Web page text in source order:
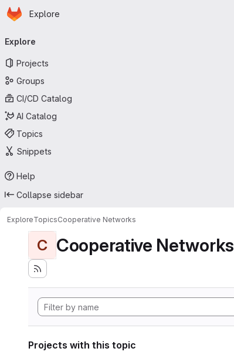
Skip to main content
Homepage
Explore
navigation
Explore
Projects
Groups
CI/CD Catalog
AI Catalog
Topics
Snippets
Help
Collapse sidebar
ExploreTopicsCooperative Networks
C Cooperative Networks
Projects with this topic